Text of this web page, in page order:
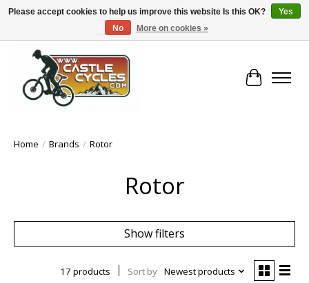
!! FREE Nationwide Shipping Over €100 !!
Cart
Home / Brands / Rotor
Rotor
Show filters
17 products Sort by Newest products
Please accept cookies to help us improve this website Is this OK?
Yes
No
More on cookies »